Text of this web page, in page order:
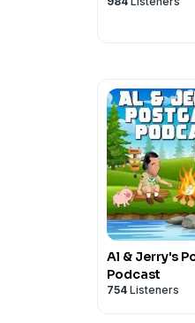
Al & Jerry's
Podcast
754 Listeners